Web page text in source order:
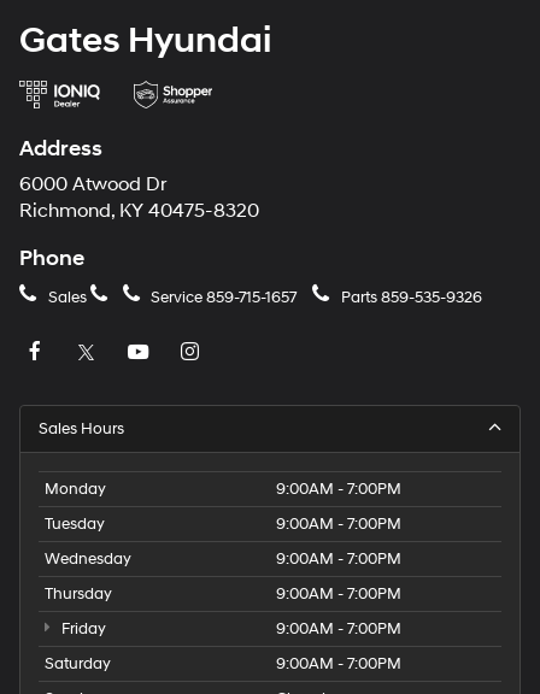
Gates Hyundai
Address
6000 Atwood Dr
Richmond, KY 40475-8320
Phone
Sales Service859-715-1657 Parts859-535-9326
Sales Hours
Monday
9:00AM - 7:00PM
Tuesday
9:00AM - 7:00PM
Wednesday
9:00AM - 7:00PM
Thursday
9:00AM - 7:00PM
Friday
9:00AM - 7:00PM
Saturday
9:00AM - 7:00PM